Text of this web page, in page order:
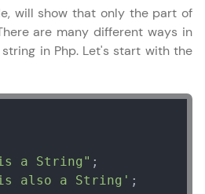
will show that only the part of
are many different ways in
in Php. Let's start with the
a String"
also a String' ;